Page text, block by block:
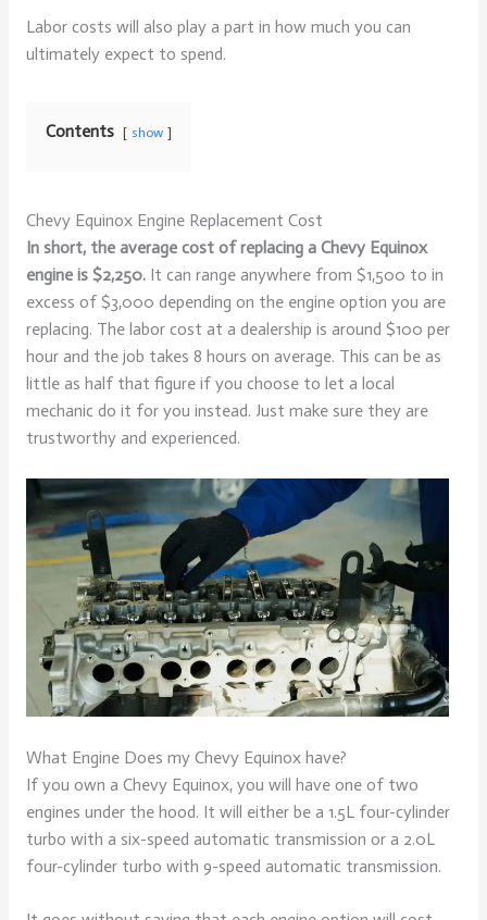
Labor costs will also play a part in how much you can
ultimately expect to spend.
Contents show
Chevy Equinox Engine Replacement Cost
In short, the average cost of replacing a Chevy Equinox
engine is $2,250.It can range anywhere from $1,500 to in
excess of $3,000 depending on the engine option you are
replacing. The labor cost at a dealership is around $100 per
hour and the job takes 8 hours on average. This can be as
little as half that figure if you choose to let a local
mechanic do it for you instead. Just make sure they are
trustworthy and experienced.
What Engine Does my Chevy Equinox have?
If you own a Chevy Equinox, you will have one of two
engines under the hood. It will either be a 1.5L four-cylinder
turbo with a six-speed automatic transmission or a 2.0L
four-cylinder turbo with 9-speed automatic transmission.